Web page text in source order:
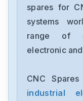
Bosch
ISM3D005-02
Bosch
Bosch
spares for
systems
range of
electronic
CNC
industrial